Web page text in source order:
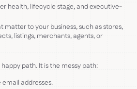
health, lifecycle stage, and executive-
matter to your business, such as stores,
listings, merchants, agents, or
path. It is the messy path:
addresses.